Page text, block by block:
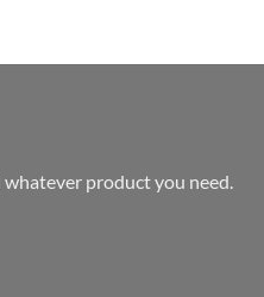
whatever product you need.